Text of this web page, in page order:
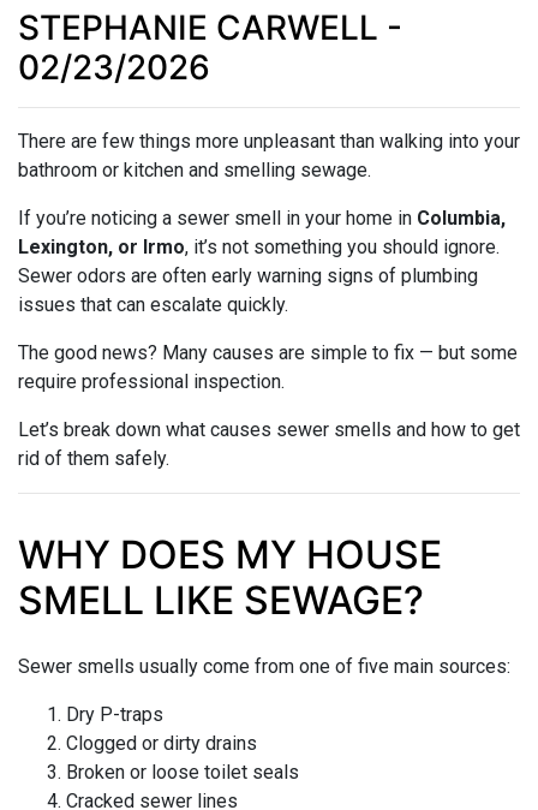
STEPHANIE CARWELL -
02/23/2026
There are few things more unpleasant than walking into your
bathroom or kitchen and smelling sewage.
If you’re noticing a sewer smell in your home in Columbia,
Lexington, or Irmo, it’s not something you should ignore.
Sewer odors are often early warning signs of plumbing
issues that can escalate quickly.
The good news? Many causes are simple to fix — but some
require professional inspection.
Let’s break down what causes sewer smells and how to get
rid of them safely.
WHY DOES MY HOUSE
SMELL LIKE SEWAGE?
Sewer smells usually come from one of five main sources:
Dry P-traps
Clogged or dirty drains
Broken or loose toilet seals
Cracked sewer lines